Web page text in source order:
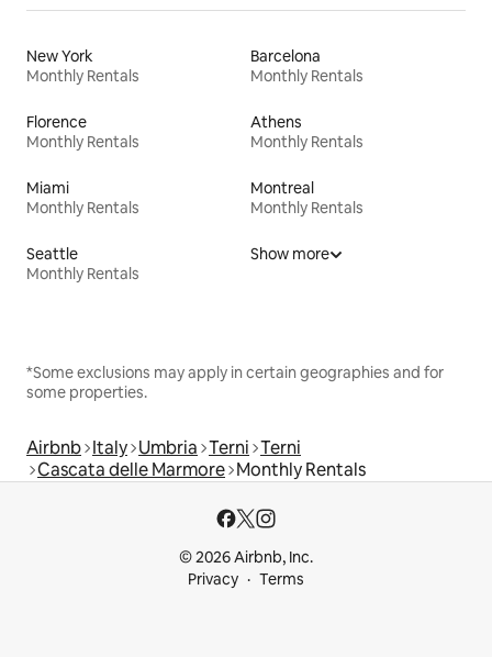
New York
Monthly Rentals
Barcelona
Monthly Rentals
Florence
Monthly Rentals
Athens
Monthly Rentals
Miami
Monthly Rentals
Montreal
Monthly Rentals
Seattle
Monthly Rentals
Show more
*Some exclusions may apply in certain geographies and for
some properties.
Airbnb Italy Umbria Terni Terni
Cascata delle Marmore Monthly Rentals
© 2026 Airbnb, Inc.
Privacy
Terms